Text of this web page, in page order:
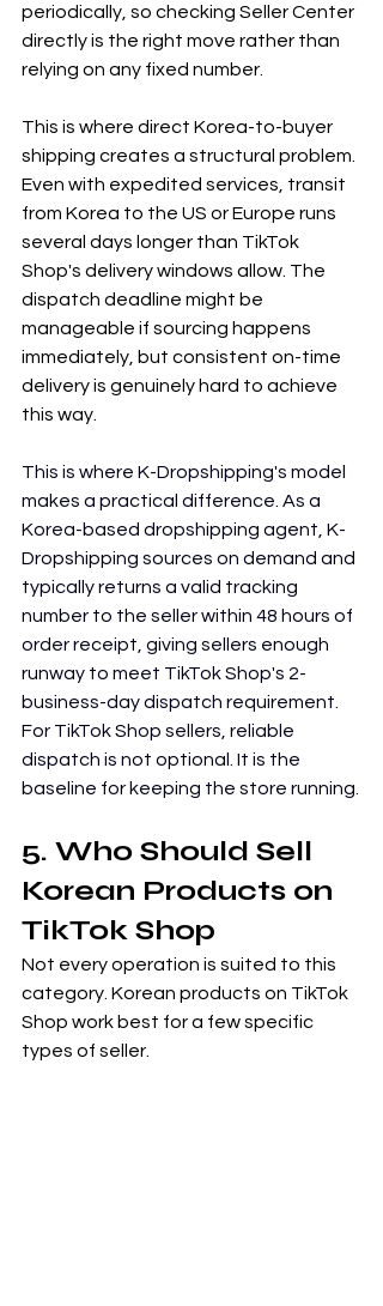
periodically, so checking Seller Center
directly is the right move rather than
relying on any fixed number.
This is where direct Korea-to-buyer
shipping creates a structural problem.
Even with expedited services, transit
from Korea to the US or Europe runs
several days longer than TikTok
Shop's delivery windows allow. The
dispatch deadline might be
manageable if sourcing happens
immediately, but consistent on-time
delivery is genuinely hard to achieve
this way.
This is where K-Dropshipping's model
makes a practical difference. As a
Korea-based dropshipping agent, K-
Dropshipping sources on demand and
typically returns a valid tracking
number to the seller within 48 hours of
order receipt, giving sellers enough
runway to meet TikTok Shop's 2-
business-day dispatch requirement.
For TikTok Shop sellers, reliable
dispatch is not optional. It is the
baseline for keeping the store running.
5. Who Should Sell
Korean Products on
TikTok Shop
Not every operation is suited to this
category. Korean products on TikTok
Shop work best for a few specific
types of seller.